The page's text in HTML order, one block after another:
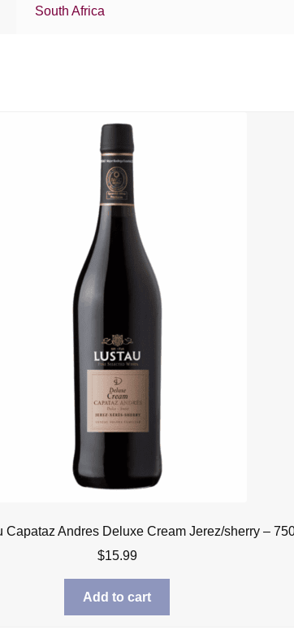
South Africa
Capataz Andres Deluxe Cream Jerez/sherry –
$15.99
Add to cart